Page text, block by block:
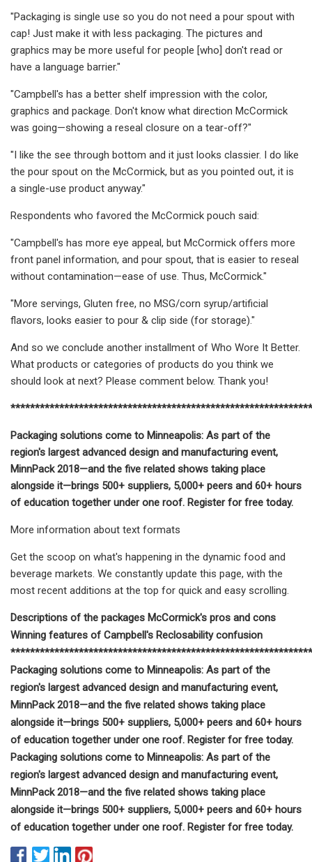
"Packaging is single use so you do not need a pour spout with
cap! Just make it with less packaging. The pictures and
graphics may be more useful for people [who] don't read or
have a language barrier."
"Campbell's has a better shelf impression with the color,
graphics and package. Don't know what direction McCormick
was going—showing a reseal closure on a tear-off?"
"I like the see through bottom and it just looks classier. I do like
the pour spout on the McCormick, but as you pointed out, it is
a single-use product anyway."
Respondents who favored the McCormick pouch said:
"Campbell's has more eye appeal, but McCormick offers more
front panel information, and pour spout, that is easier to reseal
without contamination—ease of use. Thus, McCormick."
"More servings, Gluten free, no MSG/corn syrup/artificial
flavors, looks easier to pour & clip side (for storage)."
And so we conclude another installment of Who Wore It Better.
What products or categories of products do you think we
should look at next? Please comment below. Thank you!
Packaging solutions come to Minneapolis: As part of the
region's largest advanced design and manufacturing event,
MinnPack 2018—and the five related shows taking place
alongside it—brings 500+ suppliers, 5,000+ peers and 60+ hours
of education together under one roof. Register for free today.
More information about text formats
Get the scoop on what's happening in the dynamic food and
beverage markets. We constantly update this page, with the
most recent additions at the top for quick and easy scrolling.
Descriptions of the packages McCormick's pros and cons
Winning features of Campbell's Reclosability confusion
Packaging solutions come to Minneapolis: As part of the
region's largest advanced design and manufacturing event,
MinnPack 2018—and the five related shows taking place
alongside it—brings 500+ suppliers, 5,000+ peers and 60+ hours
of education together under one roof. Register for free today.
Packaging solutions come to Minneapolis: As part of the
region's largest advanced design and manufacturing event,
MinnPack 2018—and the five related shows taking place
alongside it—brings 500+ suppliers, 5,000+ peers and 60+ hours
of education together under one roof. Register for free today.